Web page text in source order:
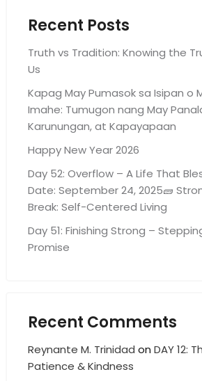
Recent Posts
Truth vs Tradition: Knowing the
Us
Kapag May Pumasok sa Isipan o
Imahe: Tumugon nang May
Karunungan, at Kapayapaan
Happy New Year 2026
Day 52: Overflow – A Life That
Date: September 24, 2025🧱
Break: Self-Centered Living
Day 51: Finishing Strong –
Promise
Recent Comments
Reynante M. Trinidad on DAY 12:
Patience & Kindness